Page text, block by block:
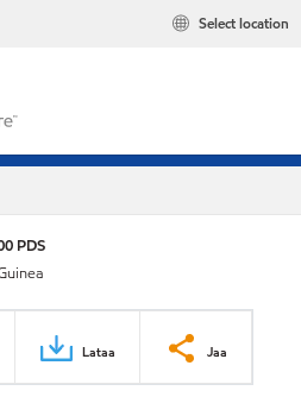
Select location
PDS
Lataa Jaa